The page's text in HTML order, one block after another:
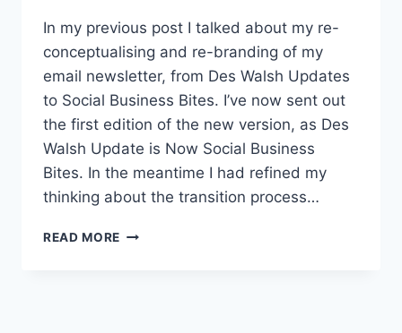
In my previous post I talked about my re-
conceptualising and re-branding of my
email newsletter, from Des Walsh Updates
to Social Business Bites. I’ve now sent out
the first edition of the new version, as Des
Walsh Update is Now Social Business
Bites. In the meantime I had refined my
thinking about the transition process…
READ MORE SOCIAL